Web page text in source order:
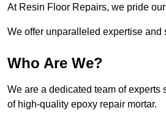
At Resin Floor Repairs, we pride
We offer unparalleled expertise
Who Are We?
We are a dedicated team of
of high-quality epoxy repair mortar.